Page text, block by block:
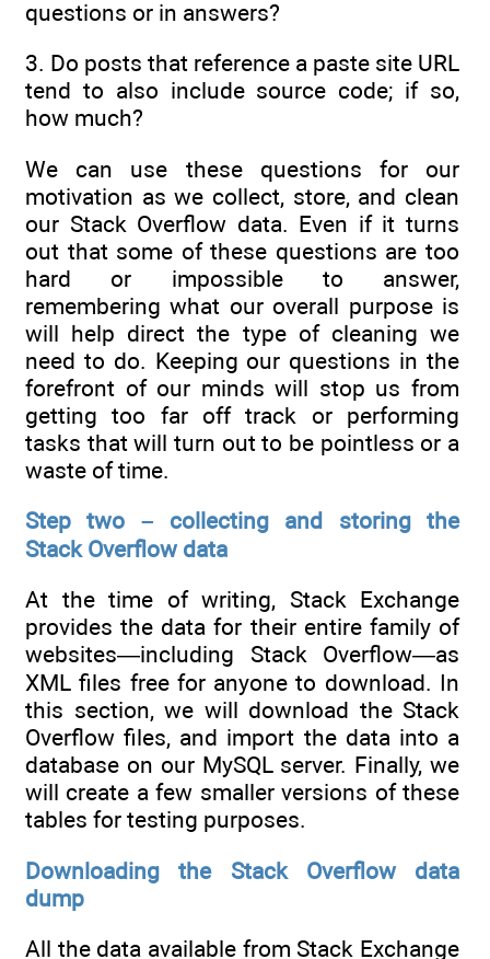
questions or in answers?
3. Do posts that reference a paste site URL
tend to also include source code; if so,
how much?
We can use these questions for our
motivation as we collect, store, and clean
our Stack Overflow data. Even if it turns
out that some of these questions are too
hard or impossible to answer,
remembering what our overall purpose is
will help direct the type of cleaning we
need to do. Keeping our questions in the
forefront of our minds will stop us from
getting too far off track or performing
tasks that will turn out to be pointless or a
waste of time.
Step two – collecting and storing the
Stack Overflow data
At the time of writing, Stack Exchange
provides the data for their entire family of
websites—including Stack Overflow—as
XML files free for anyone to download. In
this section, we will download the Stack
Overflow files, and import the data into a
database on our MySQL server. Finally, we
will create a few smaller versions of these
tables for testing purposes.
Downloading the Stack Overflow data
dump
All the data available from Stack Exchange